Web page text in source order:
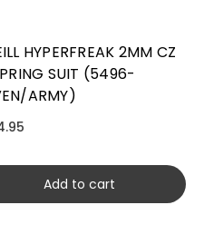
HYPERFREAK 2MM CZ
SUIT (5496-
ARMY)
Add to cart